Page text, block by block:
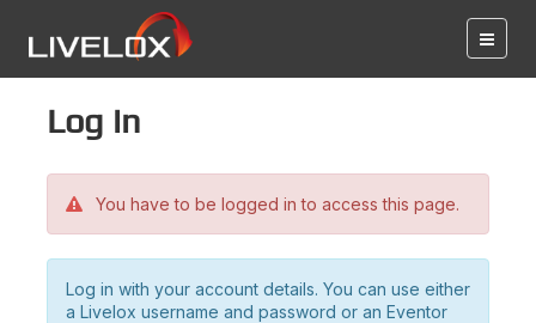
Log in
You have to be logged in to access this page.
Log in with your account details. You can use either
a Livelox username and password or an Eventor